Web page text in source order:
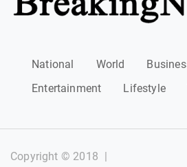
National World
Entertainment
Lifestyle
Copyright © 2018 |